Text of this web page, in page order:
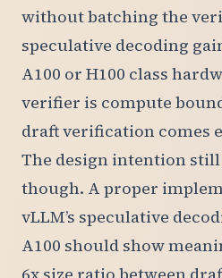
without batching the
speculative decoding
A100 or H100 class
verifier is compute
draft verification comes
The design intention still
though. A proper
vLLM’s speculative
A100 should show